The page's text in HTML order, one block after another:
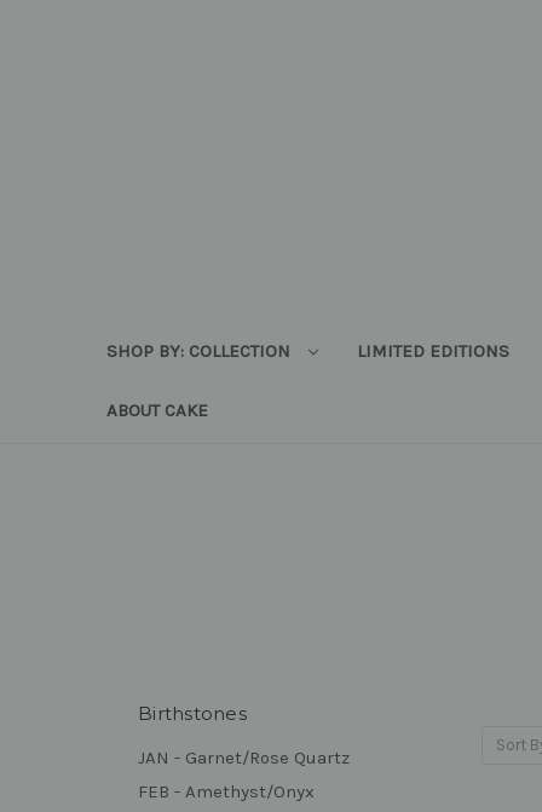
SHOP BY: COLLECTION LIMITED EDITIONS
ABOUT CAKE
Birthstones
JAN - Garnet/Rose Quartz
FEB - Amethyst/Onyx
Sort